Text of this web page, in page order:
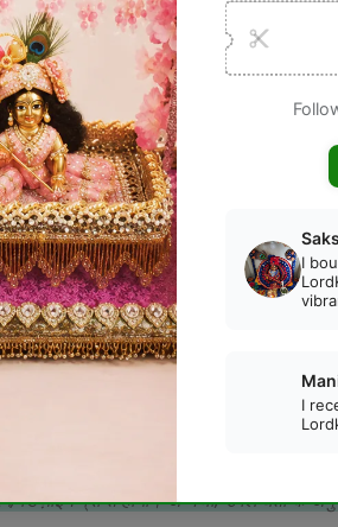
DESCRIPTION
Blue Cotton Summer
summer. Its charming star and
you will receive the same
डिज़ाइन प्राप्त होगा। अन्यथा, उपलब्धता के